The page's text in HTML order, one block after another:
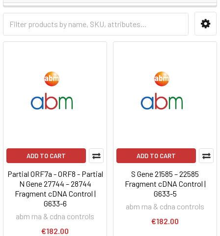
ADD TO CART
Partial ORF7a - ORF8 - Partial
N Gene 27744 – 28744
Fragment cDNA Control |
G633-6
abm rna & cdna controls
€182.00
ADD TO CART
S Gene 21585 – 22585
Fragment cDNA Control |
G633-5
abm rna & cdna controls
€182.00